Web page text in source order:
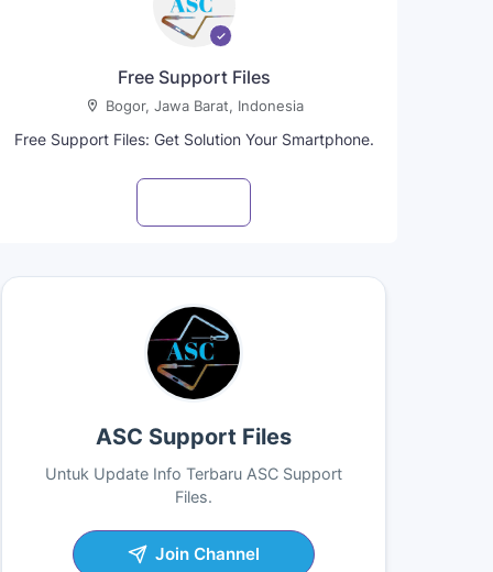
Free Support Files
Bogor, Jawa Barat, Indonesia
Free Support Files: Get Solution Your Smartphone.
ASC Support Files
Untuk Update Info Terbaru ASC Support
Files.
Join Channel